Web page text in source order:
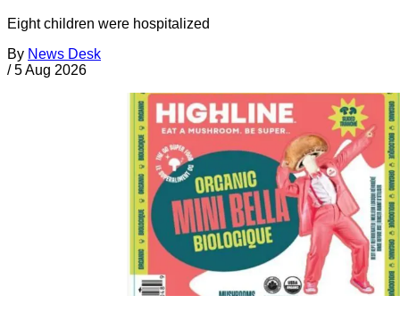
Eight children were hospitalized
By News Desk
/ 5 Aug 2026